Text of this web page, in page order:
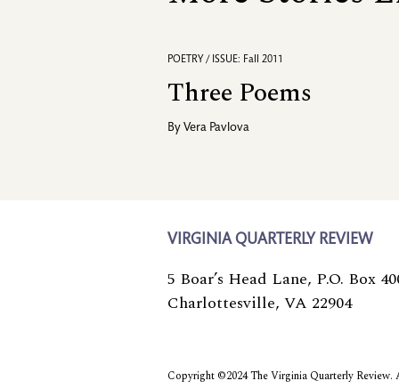
POETRY / ISSUE: Fall 2011
Three Poems
By Vera Pavlova
VIRGINIA QUARTERLY REVIEW
5 Boar’s Head Lane, P.O. Box
Charlottesville, VA 22904
Copyright ©2024 The Virginia Quarterly